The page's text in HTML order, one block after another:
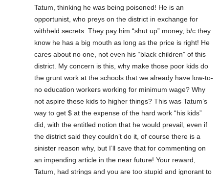
Tatum, thinking he was being poisoned! He is an
opportunist, who preys on the district in exchange for
withheld secrets. They pay him “shut up” money, b/c they
know he has a big mouth as long as the price is right! He
cares about no one, not even his “black children” of this
district. My concern is this, why make those poor kids do
the grunt work at the schools that we already have low-to-
no education workers working for minimum wage? Why
not aspire these kids to higher things? This was Tatum’s
way to get $ at the expense of the hard work “his kids”
did, with the entitled notion that he would prevail, even if
the district said they couldn’t do it, of course there is a
sinister reason why, but I’ll save that for commenting on
an impending article in the near future! Your reward,
Tatum, had strings and you are too stupid and ignorant to